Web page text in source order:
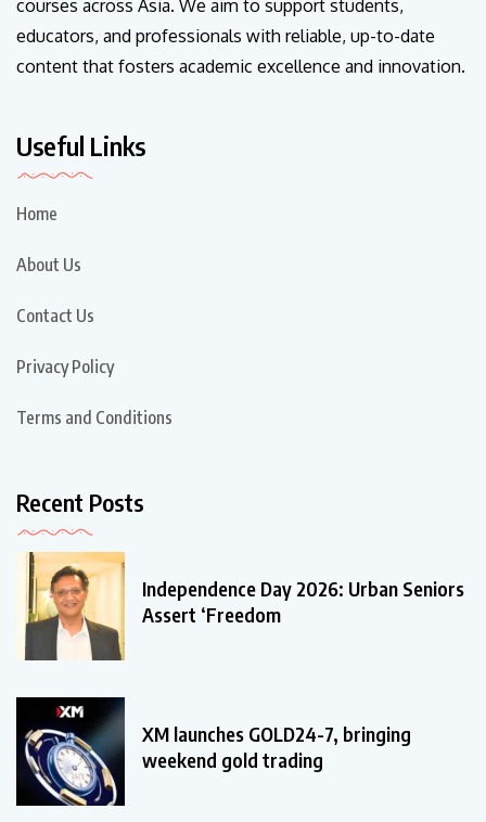
courses across Asia. We aim to support students,
educators, and professionals with reliable, up-to-date
content that fosters academic excellence and innovation.
Useful Links
Home
About Us
Contact Us
Privacy Policy
Terms and Conditions
Recent Posts
Independence Day 2026: Urban Seniors
Assert ‘Freedom
XM launches GOLD24-7, bringing
weekend gold trading